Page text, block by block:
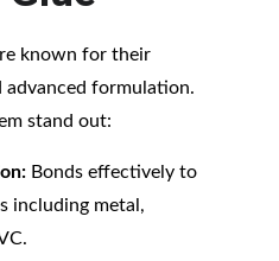
Bonds effectively to
including metal,
known for their
formulation.
stand out: